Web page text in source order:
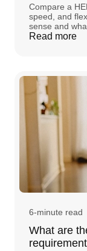
Compare a
speed, and
sense and
Read more
6-minute read
What are